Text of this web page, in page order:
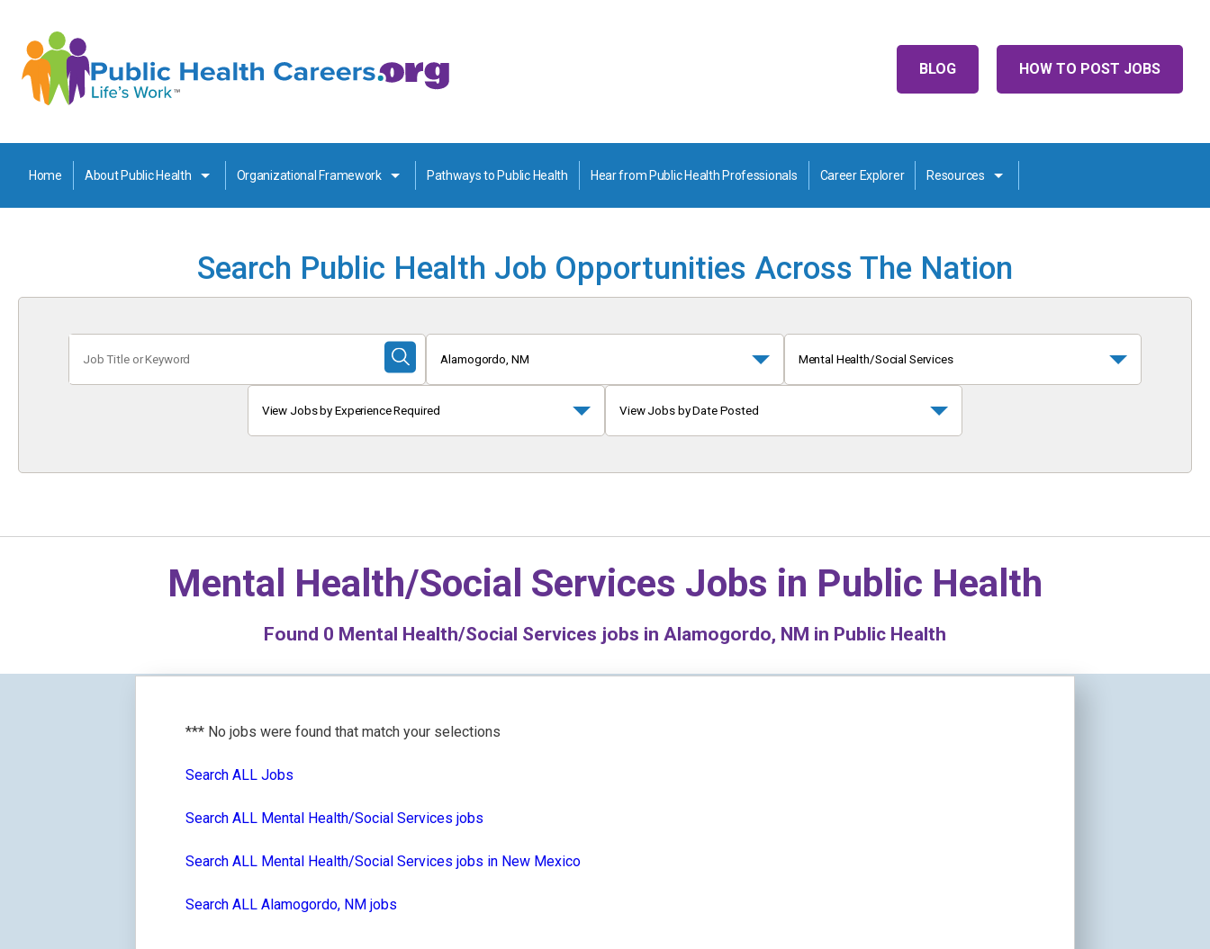
HOW TO POST JOBS
BLOG
Home About Public Health Organizational Framework Pathways to Public Health Hear from Public Health Professionals Career Explorer Resources
Search Public Health Job Opportunities Across The Nation
Title
or
Submit
Search
Alamogordo, NM Mental Health/Social Services
View Jobs by Experience Required View Jobs by Date Posted
Mental Health/Social Services Jobs in Public Health
Found 0 Mental Health/Social Services jobs in Alamogordo, NM in Public Health
*** No jobs were found that match your selections
Search ALL Jobs
Search ALL Mental Health/Social Services jobs
Search ALL Mental Health/Social Services jobs in New Mexico
Search ALL Alamogordo, NM jobs